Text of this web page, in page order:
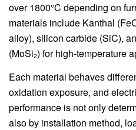
over 1800°C depending on
materials include Kanthal
alloy), silicon carbide (SiC),
(MoSi₂) for high-temperature
Each material behaves
oxidation exposure, and
performance is not only
also by installation method,